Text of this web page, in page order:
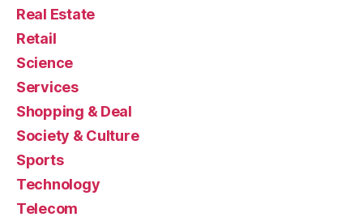
Real Estate
Retail
Science
Services
Shopping & Deal
Society & Culture
Sports
Technology
Telecom